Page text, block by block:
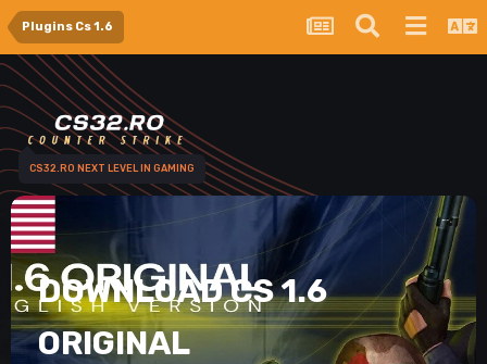
Plugins Cs 1.6
CS32.RO NEXT LEVEL IN GAMING
DOWNLOAD CS 1.6
ORIGINAL